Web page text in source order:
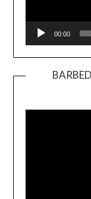
00:00